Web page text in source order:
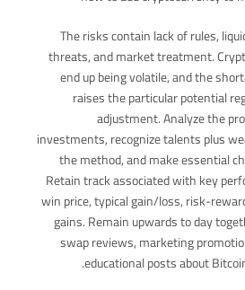
The risks contain lack of rules,
threats, and market treatment.
end up being volatile, and the
raises the particular potential
adjustment. Analyze the
investments, recognize talents plus
the method, and make essential
Retain track associated with key
win price, typical gain/loss, risk-
gains. Remain upwards to day
swap reviews, marketing
educational posts about